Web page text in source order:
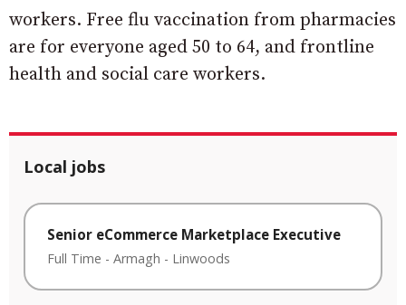
workers. Free flu vaccination from pharmacies
are for everyone aged 50 to 64, and frontline
health and social care workers.
Local jobs
Senior eCommerce Marketplace Executive
Full Time - Armagh - Linwoods